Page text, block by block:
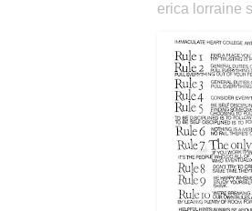
erica lorraine